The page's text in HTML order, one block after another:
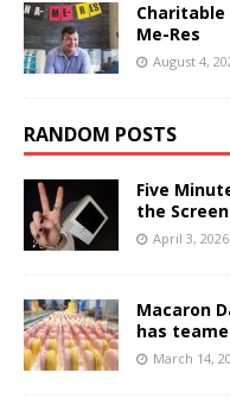
Charitable
Me-Res
August 4,
RANDOM POSTS
Five
the Screen
April 3, 2026
Macaron
has
March 14,